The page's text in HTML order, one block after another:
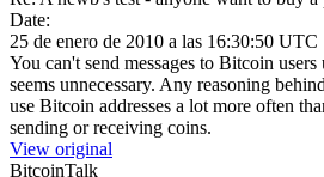
Date:
25 de enero de 2010 a las 16:30:50 UTC
You can't send messages to Bitcoin
seems unnecessary. Any reasoning
use Bitcoin addresses a lot more often
sending or receiving coins.
View original
BitcoinTalk